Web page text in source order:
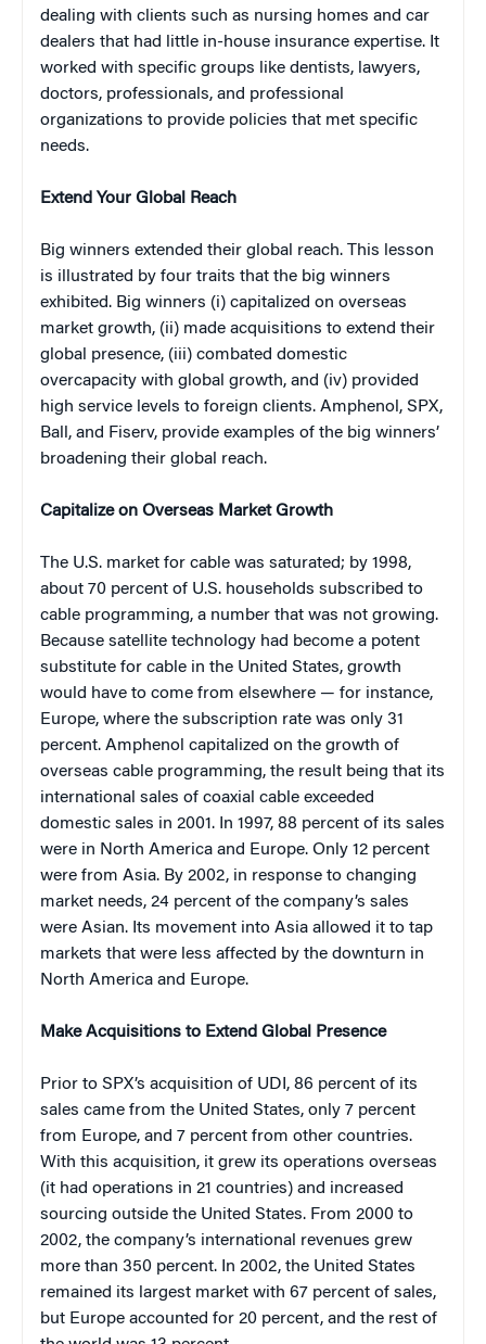
dealing with clients such as nursing homes and car
dealers that had little in-house insurance expertise. It
worked with specific groups like dentists, lawyers,
doctors, professionals, and professional
organizations to provide policies that met specific
needs.
Extend Your Global Reach
Big winners extended their global reach. This lesson
is illustrated by four traits that the big winners
exhibited. Big winners (i) capitalized on overseas
market growth, (ii) made acquisitions to extend their
global presence, (iii) combated domestic
overcapacity with global growth, and (iv) provided
high service levels to foreign clients. Amphenol, SPX,
Ball, and Fiserv, provide examples of the big winners’
broadening their global reach.
Capitalize on Overseas Market Growth
The U.S. market for cable was saturated; by 1998,
about 70 percent of U.S. households subscribed to
cable programming, a number that was not growing.
Because satellite technology had become a potent
substitute for cable in the United States, growth
would have to come from elsewhere — for instance,
Europe, where the subscription rate was only 31
percent. Amphenol capitalized on the growth of
overseas cable programming, the result being that its
international sales of coaxial cable exceeded
domestic sales in 2001. In 1997, 88 percent of its sales
were in North America and Europe. Only 12 percent
were from Asia. By 2002, in response to changing
market needs, 24 percent of the company’s sales
were Asian. Its movement into Asia allowed it to tap
markets that were less affected by the downturn in
North America and Europe.
Make Acquisitions to Extend Global Presence
Prior to SPX’s acquisition of UDI, 86 percent of its
sales came from the United States, only 7 percent
from Europe, and 7 percent from other countries.
With this acquisition, it grew its operations overseas
(it had operations in 21 countries) and increased
sourcing outside the United States. From 2000 to
2002, the company’s international revenues grew
more than 350 percent. In 2002, the United States
remained its largest market with 67 percent of sales,
but Europe accounted for 20 percent, and the rest of